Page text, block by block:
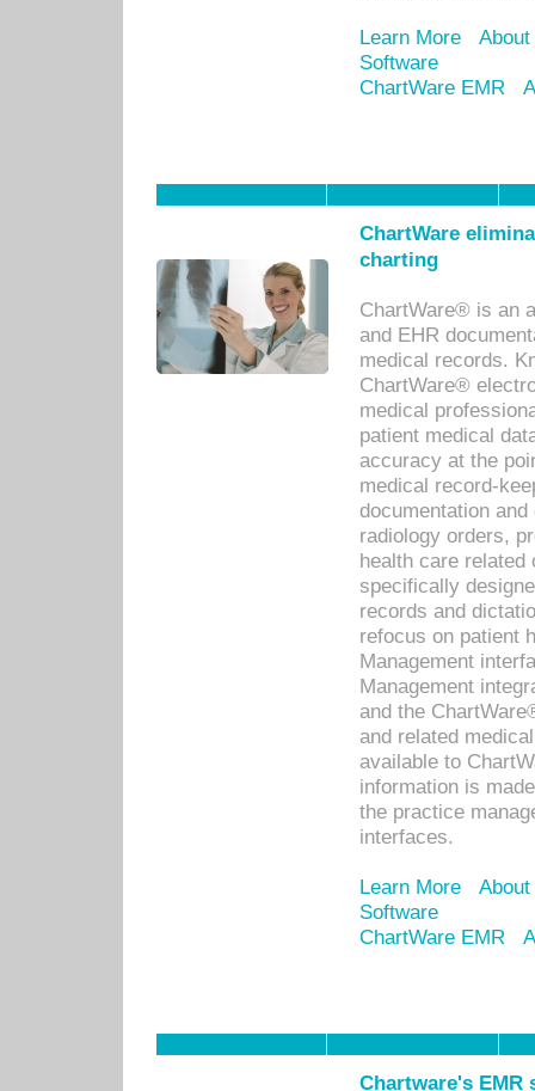
Learn More
Software
ChartWare EMR
ChartWare
charting
ChartWare® is an
and EHR
medical records.
ChartWare®
medical
patient medical
accuracy at the
medical record-
documentation
radiology orders,
health care related
specifically
records and
refocus on patient
Management
Management
and the
and related
available to
information is
the practice
interfaces.
Learn More
Software
ChartWare EMR
Chartware's